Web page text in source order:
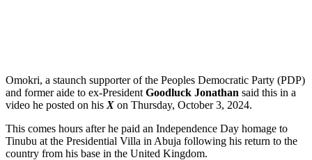
Omokri, a staunch supporter of the Peoples Democratic Party (PDP)
and former aide to ex-President Goodluck Jonathan said this in a
video he posted on his X on Thursday, October 3, 2024.
This comes hours after he paid an Independence Day homage to
Tinubu at the Presidential Villa in Abuja following his return to the
country from his base in the United Kingdom.